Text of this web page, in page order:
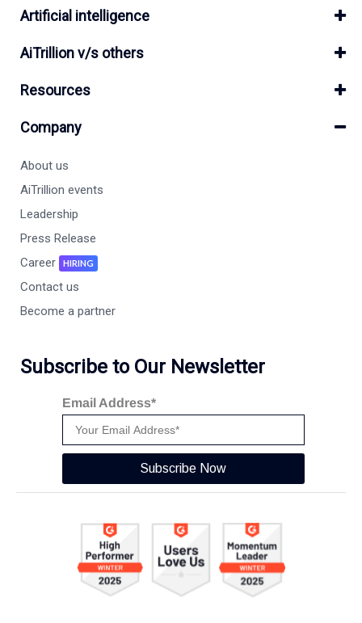
Artificial intelligence
AiTrillion v/s others
Resources
Company
About us
AiTrillion events
Leadership
Press Release
Career
HIRING
Contact us
Become a partner
Subscribe to Our Newsletter
Email Address*
Subscribe Now